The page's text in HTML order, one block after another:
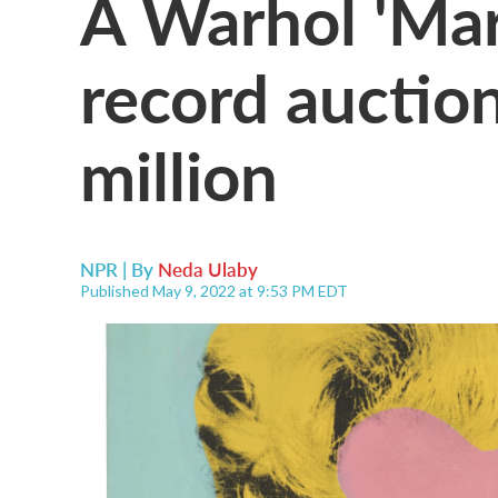
record
million
NPR | By Neda Ulaby
Published May 9, 2022 at 9:53 PM EDT